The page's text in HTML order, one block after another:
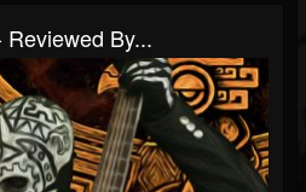
By...